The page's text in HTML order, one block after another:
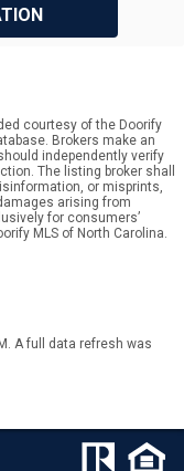
courtesy of the Doorify
Brokers make an
independently verify
The listing broker shall
or misprints,
arising from
for consumers’
MLS of North Carolina.
A full data refresh was